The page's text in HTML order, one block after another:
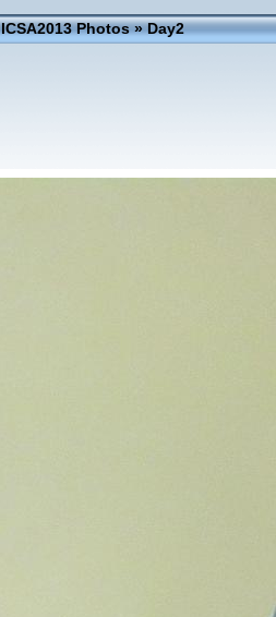
ICSA2013 Photos»Day2